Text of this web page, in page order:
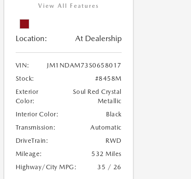
View All Features
Location: At Dealership
VIN:
JM1NDAM73S0658017
Stock:
#8458M
Exterior
Color:
Soul Red Crystal
Metallic
Interior Color:
Black
Transmission:
Automatic
DriveTrain:
RWD
Mileage:
532 Miles
Highway/City MPG:
35 / 26